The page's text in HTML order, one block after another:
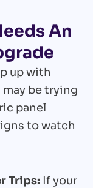
An
up with
be trying
panel
to watch
Trips: If your